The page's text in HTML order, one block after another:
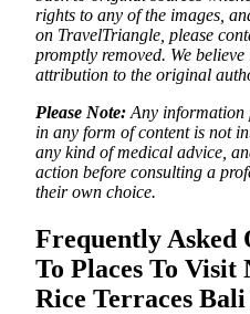
rights to any of the images,
on TravelTriangle, please
promptly removed. We
attribution to the original
Please Note: Any information
in any form of content is not
any kind of medical advice,
action before consulting a
their own choice.
Frequently Asked
To Places To Visit
Rice Terraces